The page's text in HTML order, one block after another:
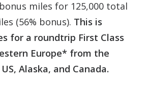
miles for 125,000 total
(56% bonus). This is
for a roundtrip First Class
Europe* from the
Alaska, and Canada.